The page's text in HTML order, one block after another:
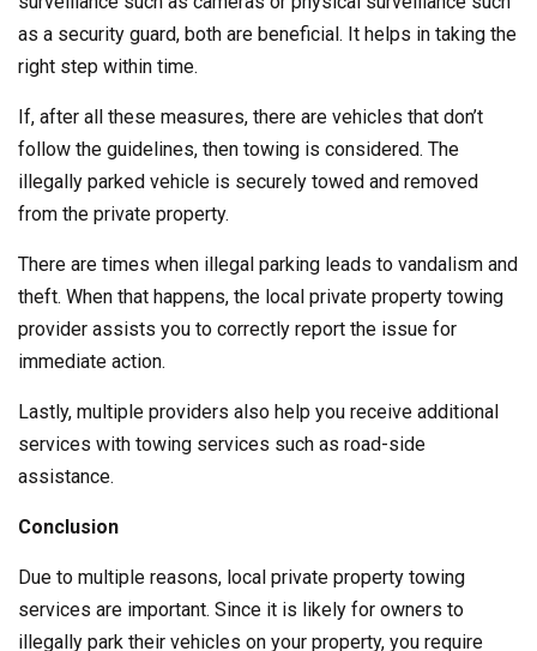
as a security guard, both are beneficial. It helps in taking the
right step within time.
If, after all these measures, there are vehicles that don’t
follow the guidelines, then towing is considered. The
illegally parked vehicle is securely towed and removed
from the private property.
There are times when illegal parking leads to vandalism and
theft. When that happens, the local private property towing
provider assists you to correctly report the issue for
immediate action.
Lastly, multiple providers also help you receive additional
services with towing services such as road-side
assistance.
Conclusion
Due to multiple reasons, local private property towing
services are important. Since it is likely for owners to
illegally park their vehicles on your property, you require